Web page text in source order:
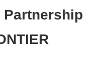
Partnership